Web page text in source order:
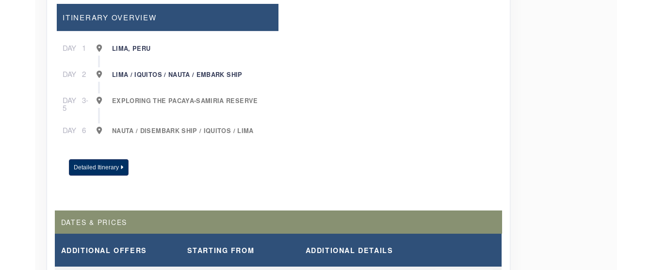
ITINERARY OVERVIEW
DAY 1 LIMA, PERU
DAY 2 LIMA / IQUITOS / NAUTA / EMBARK SHIP
DAY 3-
5
EXPLORING THE PACAYA-SAMIRIA RESERVE
DAY 6 NAUTA / DISEMBARK SHIP / IQUITOS / LIMA
Detailed Itinerary
DATES & PRICES
ADDITIONALOFFERS STARTING FROM ADDITIONAL DETAILS